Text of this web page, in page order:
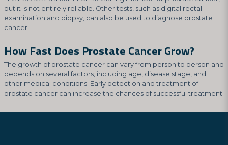
but it is not entirely reliable. Other tests, such as digital rectal
examination and biopsy, can also be used to diagnose prostate
cancer.
How Fast Does Prostate Cancer Grow?
The growth of prostate cancer can vary from person to person and
depends on several factors, including age, disease stage, and
other medical conditions. Early detection and treatment of
prostate cancer can increase the chances of successful treatment.